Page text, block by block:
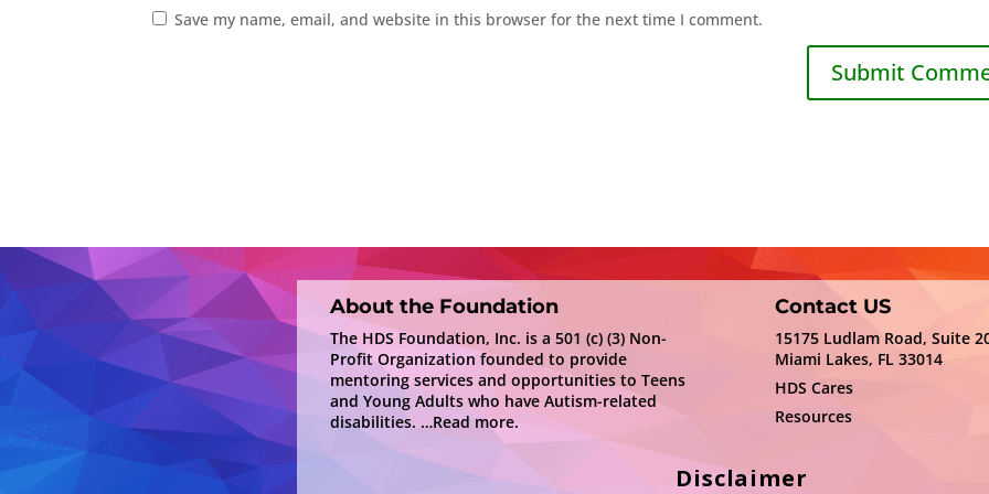
Save my name, email, and website in this browser for the next time I comment.
About the Foundation
The HDS Foundation, Inc. is a 501 (c) (3) Non-
Profit Organization founded to provide
mentoring services and opportunities to Teens
and Young Adults who have Autism-related
disabilities. …Read more.
Contact US
15175 Ludlam Road, Suite
Miami Lakes, FL 33014
HDS Cares
Resources
Disclaimer